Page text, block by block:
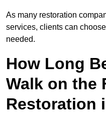
As many restoration
services, clients can
needed.
How Long
Walk on the
Restoration